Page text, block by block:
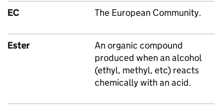
EC The European Community.
Ester
An organic compound
produced when an alcohol
(ethyl, methyl, etc) reacts
chemically with an acid.